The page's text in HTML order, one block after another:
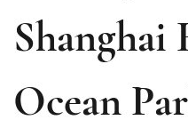
Shanghai
Ocean